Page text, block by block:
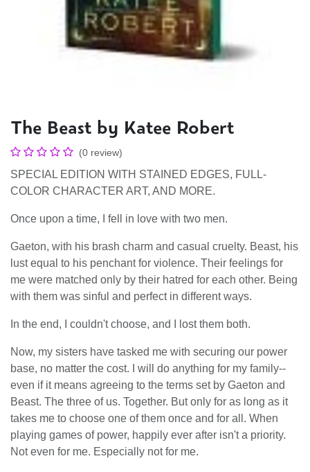
The Beast by Katee Robert
(0 review)
SPECIAL EDITION WITH STAINED EDGES, FULL-
COLOR CHARACTER ART, AND MORE.
Once upon a time, I fell in love with two men.
Gaeton, with his brash charm and casual cruelty. Beast, his
lust equal to his penchant for violence. Their feelings for
me were matched only by their hatred for each other. Being
with them was sinful and perfect in different ways.
In the end, I couldn't choose, and I lost them both.
Now, my sisters have tasked me with securing our power
base, no matter the cost. I will do anything for my family--
even if it means agreeing to the terms set by Gaeton and
Beast. The three of us. Together. But only for as long as it
takes me to choose one of them once and for all. When
playing games of power, happily ever after isn't a priority.
Not even for me. Especially not for me.